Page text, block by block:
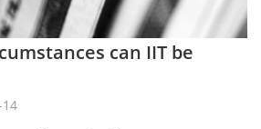
can IIT be